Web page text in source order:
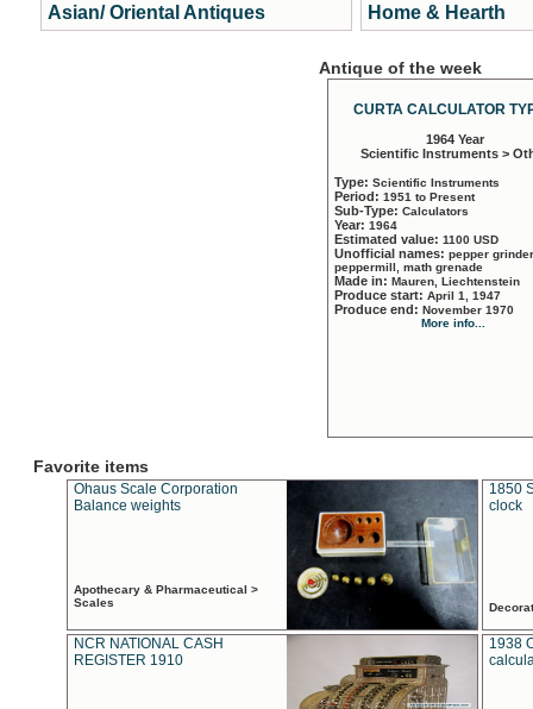
Asian/ Oriental Antiques
Home & Hearth
Antique of the week
CURTA CALCULATOR
1964 Year
Scientific Instruments >
Type: Scientific Instruments
Period: 1951 to Present
Sub-Type: Calculators
Year: 1964
Estimated value: 1100 USD
Unofficial names: pepper
peppermill, math grenade
Made in: Mauren, Liechtenstein
Produce start: April 1, 1947
Produce end: November 1970
More info...
Favorite items
Ohaus Scale Corporation
Balance weights
Apothecary & Pharmaceutical >
Scales
1850
clock
NCR NATIONAL CASH
REGISTER 1910
1938